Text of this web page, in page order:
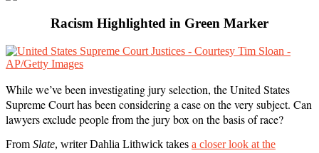
Racism Highlighted in Green Marker
While we’ve been investigating jury selection, the United States
Supreme Court has been considering a case on the very subject. Can
lawyers exclude people from the jury box on the basis of race?
From Slate, writer Dahlia Lithwick takes a closer look at the